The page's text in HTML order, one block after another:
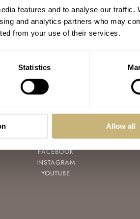
features and to analyse our traffic.
and analytics partners who may
from your use of their services.
Statistics
Allow all
Final
NOVEMBER 06, 2021
Rebellion
Chrono
ROBERT-JAN
FOLLOW
FACEBOOK
INSTAGRAM
YOUTUBE